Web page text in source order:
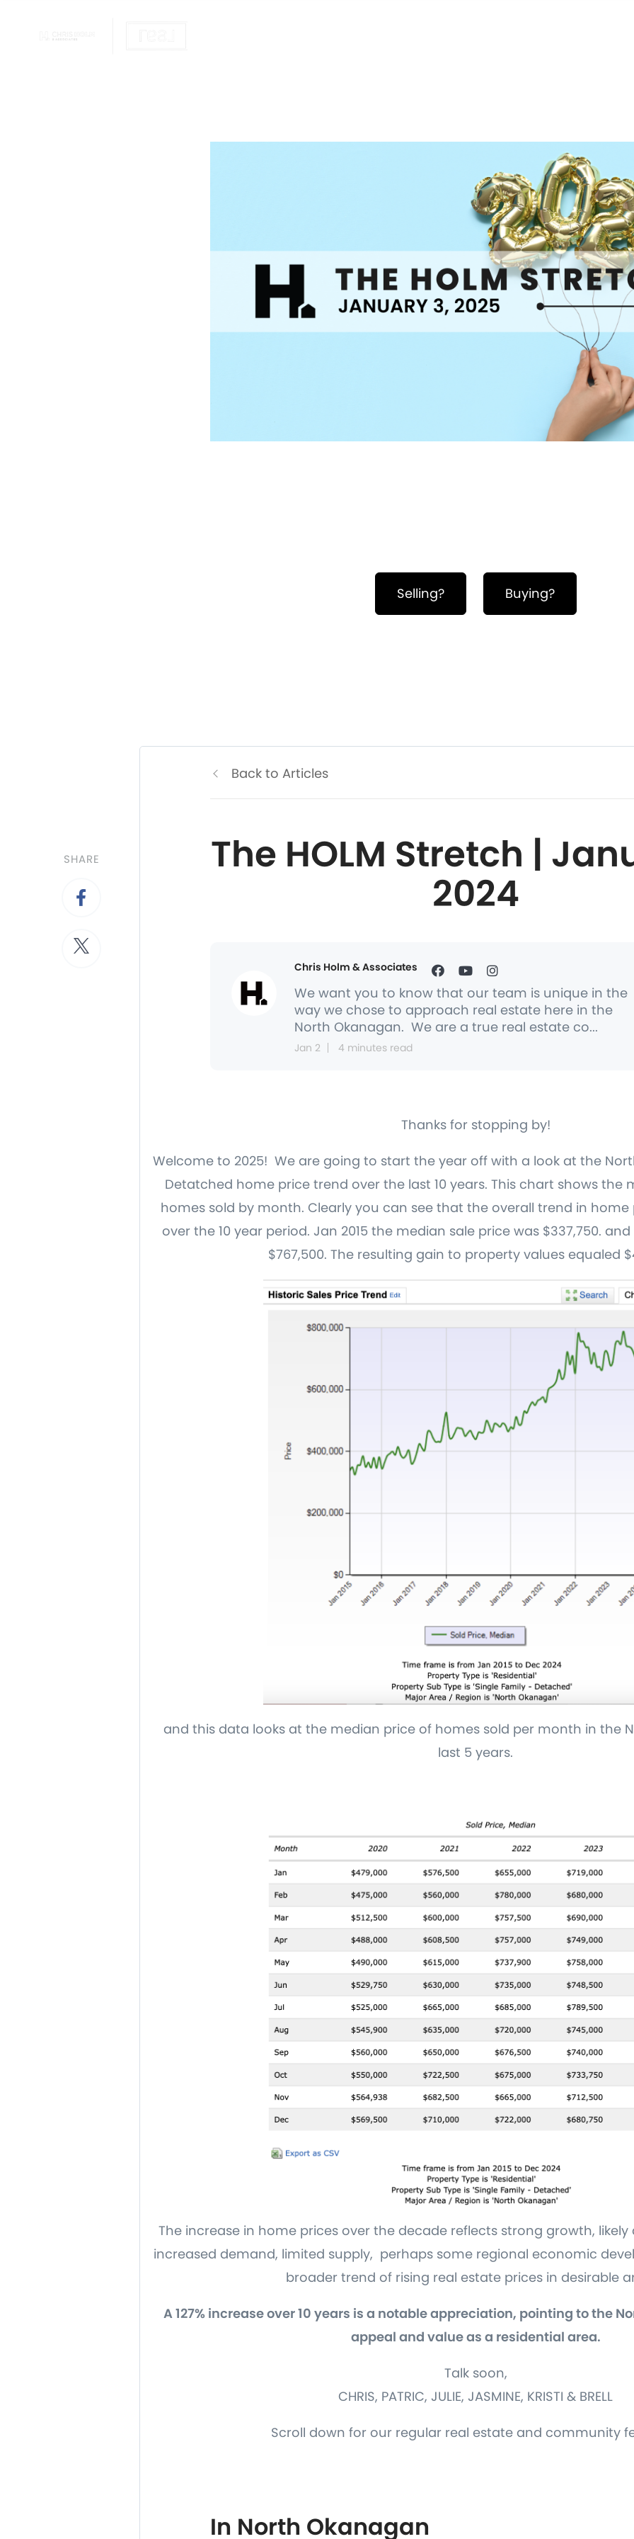
Selling? Buying?
SHARE
Back to Articles
The HOLM Stretch |
2024
Chris Holm & Associates
We want you to know that our team is unique in the
way we chose to approach real estate here in the
North Okanagan. We are a true real estate co...
Jan 2 4 minutes read
Thanks for stopping by!
Welcome to 2025! We are going to start the year off with a look at the
Detatched home price trend over the last 10 years. This chart shows the
homes sold by month. Clearly you can see that the overall trend in
over the 10 year period. Jan 2015 the median sale price was $337,750.
$767,500. The resulting gain to property values equaled
and this data looks at the median price of homes sold per month in the
last 5 years.
The increase in home prices over the decade reflects strong growth,
increased demand, limited supply, perhaps some regional economic
broader trend of rising real estate prices in desirable
A 127% increase over 10 years is a notable appreciation, pointing to the
appeal and value as a residential area.
Talk soon,
CHRIS, PATRIC, JULIE, JASMINE, KRISTI & BRELL
Scroll down for our regular real estate and community
In North Okanagan